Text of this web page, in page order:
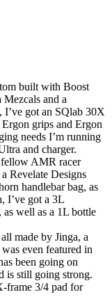
built with Boost
and a
got an SQlab 30X
grips and Ergon
needs I’m running
and charger.
fellow AMR racer
Revelate Designs
handlebar bag, as
I’ve got a 3L
well as a 1L bottle
made by Jinga, a
even featured in
been going on
is still going strong.
frame 3/4 pad for